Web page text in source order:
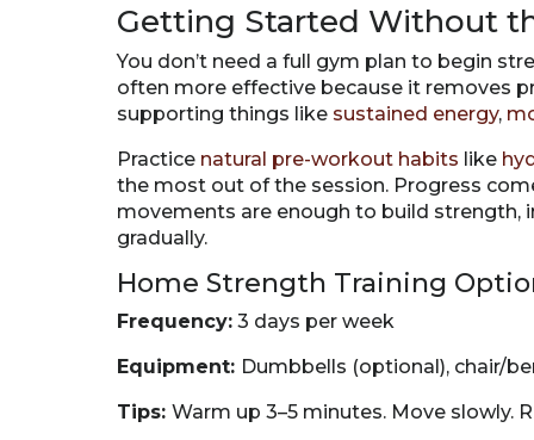
Getting Started Without
You don’t need a full gym plan to begin
often more effective because it removes
supporting things like sustained energy,
Practice natural pre-workout habits like
the most out of the session. Progress
movements are enough to build strength,
gradually.
Home Strength Training
Frequency: 3 days per week
Equipment: Dumbbells (optional), chair/
Tips: Warm up 3–5 minutes. Move slowly.